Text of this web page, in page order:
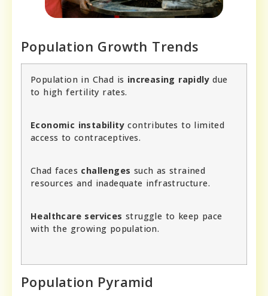
Population Growth Trends
Population in Chad is increasing rapidly due
to high fertility rates.
Economic instability contributes to limited
access to contraceptives.
Chad faces challenges such as strained
resources and inadequate infrastructure.
Healthcare services struggle to keep pace
with the growing population.
Population Pyramid